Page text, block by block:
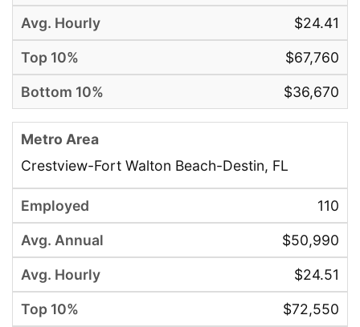
$24.41
$67,760
$36,670
Crestview-Fort Walton Beach-Destin, FL
110
$50,990
$24.51
$72,550